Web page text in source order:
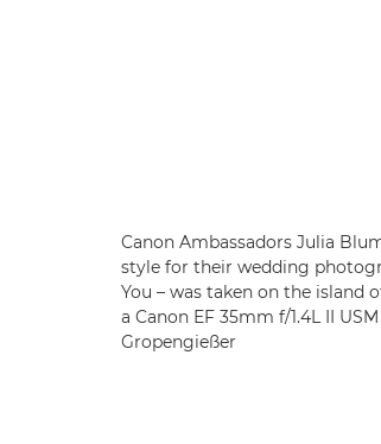
Canon Ambassadors Julia
style for their wedding
You – was taken on the island
a Canon EF 35mm f/1.4L II
Gropengießer